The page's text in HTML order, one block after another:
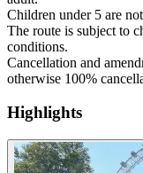
Children under 5 are
The route is subject to
conditions.
Cancellation and
otherwise 100%
Highlights